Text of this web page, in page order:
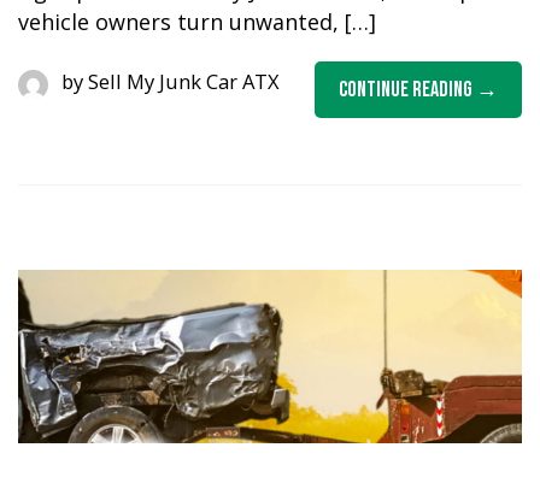
vehicle owners turn unwanted, […]
Continue Reading
bySell My Junk Car ATX